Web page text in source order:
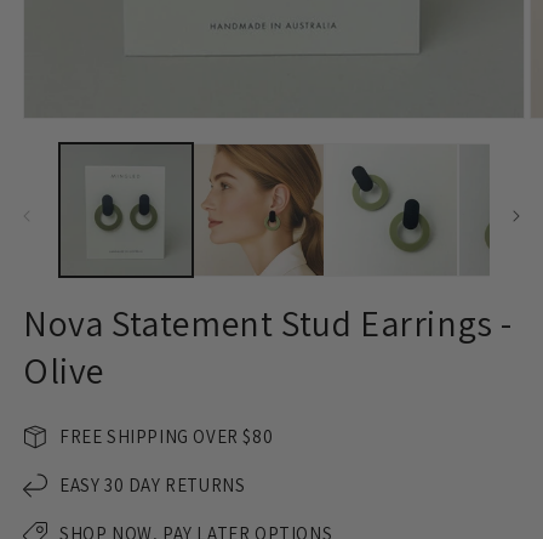
media
Nova Statement Stud Earrings -
Olive
FREE SHIPPING OVER $80
EASY 30 DAY RETURNS
SHOP NOW, PAY LATER OPTIONS